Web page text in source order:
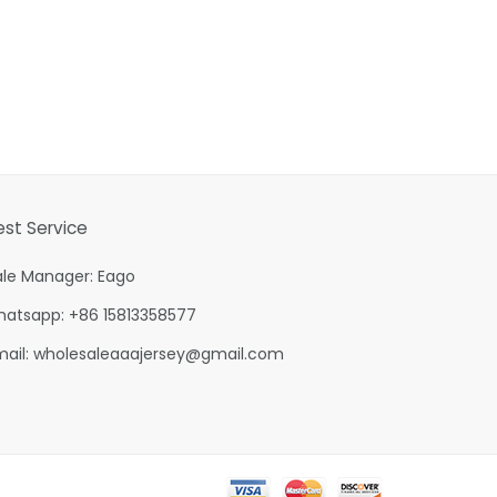
Service
Manager: Eago
+86 15813358577
wholesaleaaajersey@gmail.com